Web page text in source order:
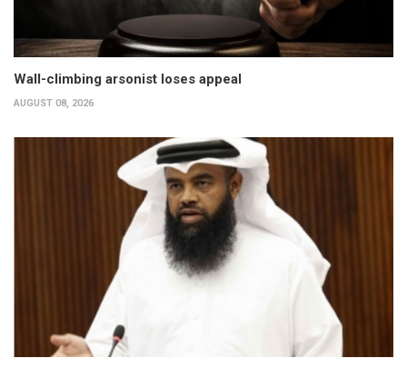
Wall-climbing arsonist loses appeal
AUGUST 08, 2026